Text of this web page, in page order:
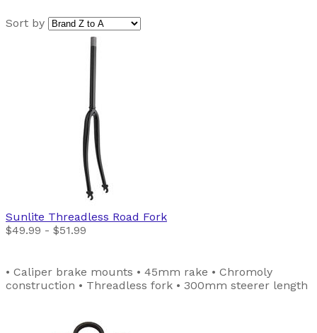
Sort by
Sunlite Threadless Road Fork
$49.99 - $51.99
• Caliper brake mounts • 45mm rake • Chromoly
construction • Threadless fork • 300mm steerer length